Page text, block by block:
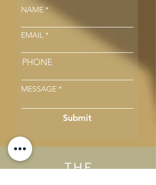
NAME
EMAIL
PHONE
MESSAGE
Submit